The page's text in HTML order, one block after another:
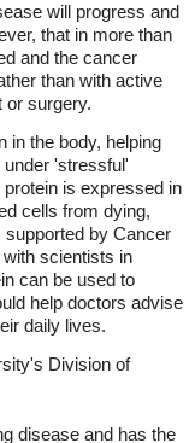
will progress and
that in more than
and the cancer
than with active
or surgery.
in the body, helping
'stressful'
is expressed in
cells from dying,
by Cancer
scientists in
can be used to
help doctors advise
daily lives.
Division of
disease and has the